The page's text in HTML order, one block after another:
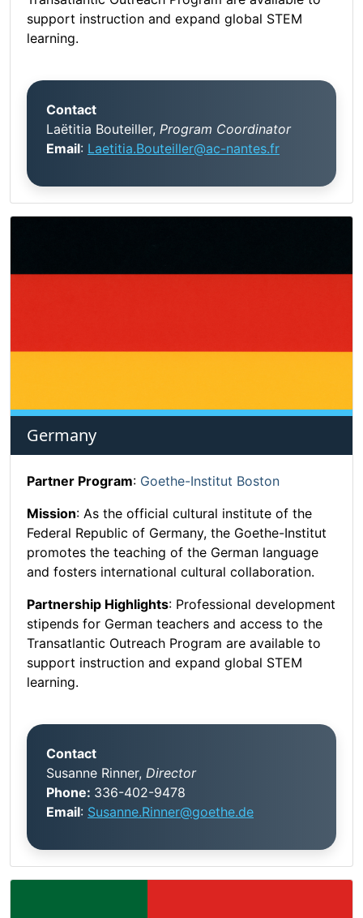
support instruction and expand global STEM
learning.
Contact
Laëtitia Bouteiller, Program Coordinator
Email: Laetitia.Bouteiller@ac-nantes.fr
Germany
Partner Program: Goethe-Institut Boston
Mission: As the official cultural institute of the
Federal Republic of Germany, the Goethe-Institut
promotes the teaching of the German language
and fosters international cultural collaboration.
Partnership Highlights: Professional development
stipends for German teachers and access to the
Transatlantic Outreach Program are available to
support instruction and expand global STEM
learning.
Contact
Susanne Rinner, Director
Phone: 336-402-9478
Email: Susanne.Rinner@goethe.de